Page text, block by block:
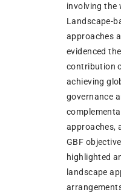
involving the
Landscape-
approaches
evidenced
contribution
achieving
governance
approaches,
GBF
highlighted
landscape